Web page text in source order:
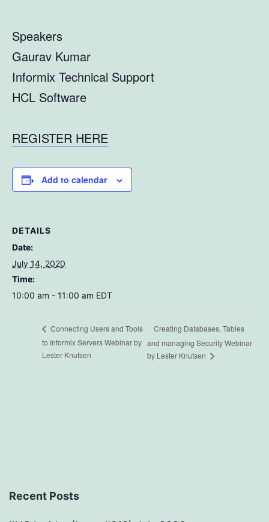
Speakers
Gaurav Kumar
Informix Technical Support
HCL Software
REGISTER HERE
Add to calendar
DETAILS
Date:
July 14, 2020
Time:
10:00 am - 11:00 am EDT
Connecting Users and Tools
to Informix Servers Webinar by
Lester Knutsen
Creating Databases, Tables
and managing Security Webinar
by Lester Knutsen
Recent Posts